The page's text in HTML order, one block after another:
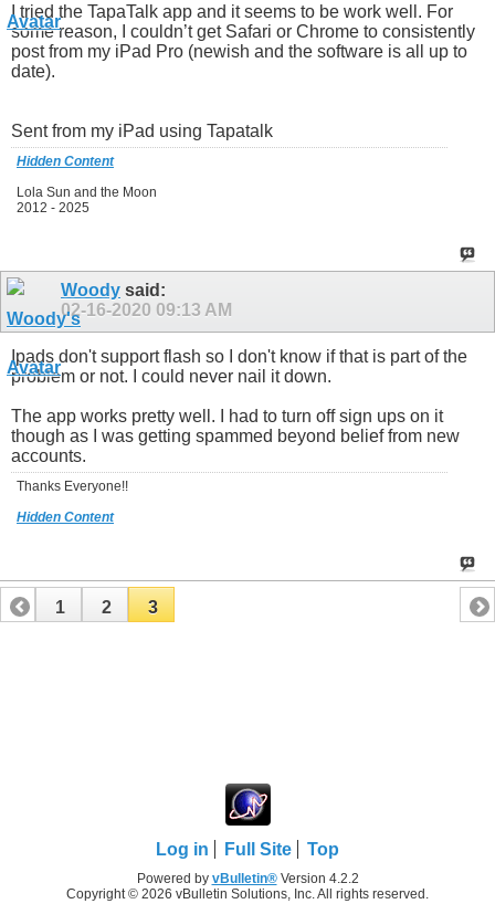
I tried the TapaTalk app and it seems to be work well. For
some reason, I couldn’t get Safari or Chrome to consistently
post from my iPad Pro (newish and the software is all up to
date).
Sent from my iPad using Tapatalk
Hidden Content
Lola Sun and the Moon
2012 - 2025
Woody said:
02-16-2020 09:13 AM
Ipads don't support flash so I don't know if that is part of the
problem or not. I could never nail it down.
The app works pretty well. I had to turn off sign ups on it
though as I was getting spammed beyond belief from new
accounts.
Thanks Everyone!!
Hidden Content
1 2 3
Log in Full Site Top
Powered by vBulletin®Version 4.2.2
Copyright © 2026 vBulletin Solutions, Inc. All rights reserved.